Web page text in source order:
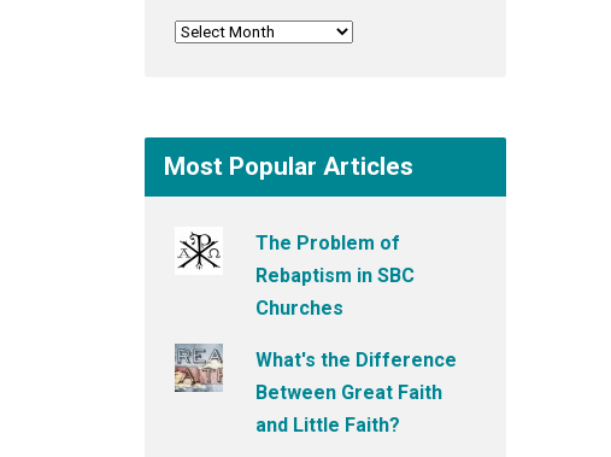
Most Popular Articles
The Problem of
Rebaptism in SBC
Churches
What's the Difference
Between Great Faith
and Little Faith?